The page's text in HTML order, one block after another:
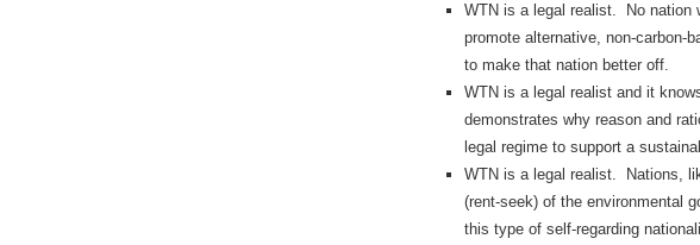
WTN is a legal realist. No nation
promote alternative, non-carbon-
to make that nation better off.
WTN is a legal realist and it
demonstrates why reason and
legal regime to support a
WTN is a legal realist. Nations,
(rent-seek) of the environmental
this type of self-regarding